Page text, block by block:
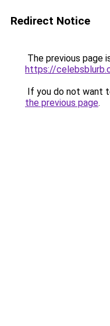
Redirect Notice
The previous page
https://
If you do not want
the previous page.